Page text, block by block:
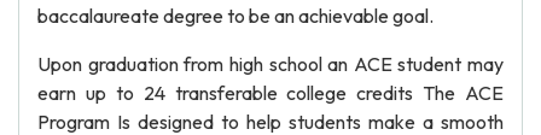
baccalaureate degree to be an achievable goal.
Upon graduation from high school an ACE student may
earn up to 24 transferable college credits The ACE
Program Is designed to help students make a smooth